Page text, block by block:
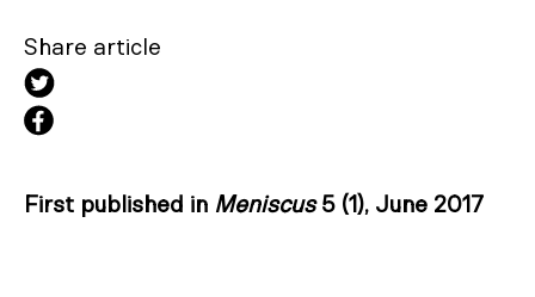
Share article
First published in Meniscus5 (1), June 2017